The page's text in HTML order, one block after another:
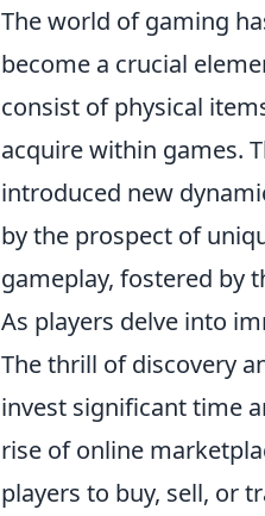
The world of gaming
become a crucial
consist of physical
acquire within games.
introduced new
by the prospect of
gameplay, fostered by
As players delve into
The thrill of discovery
invest significant time
rise of online
players to buy, sell, or